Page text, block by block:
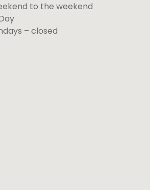
to the weekend
– closed